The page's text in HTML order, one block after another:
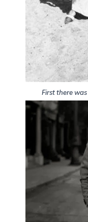
First there was